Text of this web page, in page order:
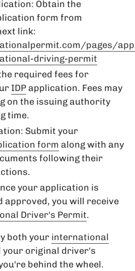
Obtain the
form from
link:
pages/
driving-permit
required fees for
IDPapplication. Fees may
on the issuing authority
time.
Submit your
form along with any
following their
your application is
approved, you will receive
Driver's Permit.
both your international
your original driver's
behind the wheel.